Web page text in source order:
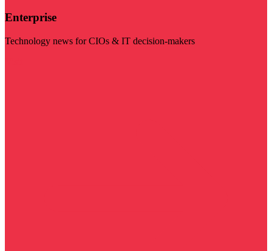
Enterprise
Technology news for CIOs & IT decision-makers